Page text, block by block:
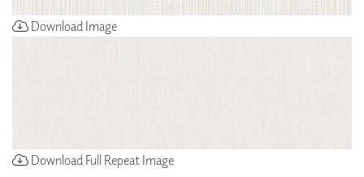
Download Image
Download Full Repeat Image